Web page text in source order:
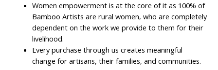
Women empowerment is at the core of it as 100% of
Bamboo Artists are rural women, who are completely
dependent on the work we provide to them for their
livelihood.
Every purchase through us creates meaningful
change for artisans, their families, and communities.